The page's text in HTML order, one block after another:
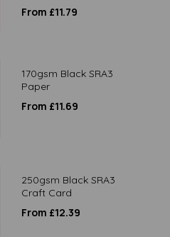
From £11.79
170gsm Black SRA3
Paper
From £11.69
250gsm Black SRA3
Craft Card
From £12.39